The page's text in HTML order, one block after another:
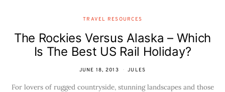
TRAVEL RESOURCES
The Rockies Versus Alaska – Which
Is The Best US Rail Holiday?
JUNE 18, 2013 JULES
For lovers of rugged countryside, stunning landscapes and those